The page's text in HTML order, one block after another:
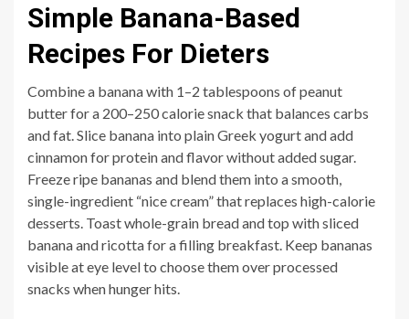
Simple Banana-Based
Recipes For Dieters
Combine a banana with 1–2 tablespoons of peanut
butter for a 200–250 calorie snack that balances carbs
and fat. Slice banana into plain Greek yogurt and add
cinnamon for protein and flavor without added sugar.
Freeze ripe bananas and blend them into a smooth,
single-ingredient “nice cream” that replaces high-calorie
desserts. Toast whole-grain bread and top with sliced
banana and ricotta for a filling breakfast. Keep bananas
visible at eye level to choose them over processed
snacks when hunger hits.